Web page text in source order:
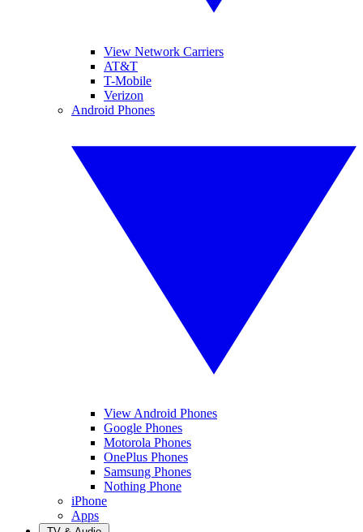
View Network Carriers
AT&T
T-Mobile
Verizon
Android Phones
View Android Phones
Google Phones
Motorola Phones
OnePlus Phones
Samsung Phones
Nothing Phone
iPhone
Apps